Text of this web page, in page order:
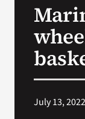
July 13, 2022